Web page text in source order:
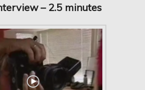
– 2.5 minutes